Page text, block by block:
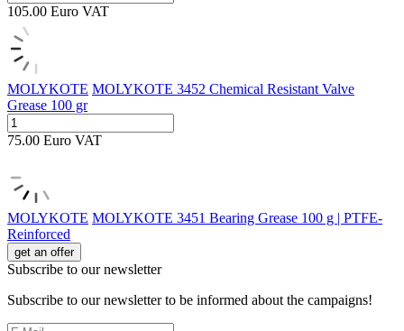
105.00 Euro VAT
MOLYKOTE MOLYKOTE 3452 Chemical Resistant Valve
Grease 100 gr
75.00 Euro VAT
MOLYKOTE MOLYKOTE 3451 Bearing Grease 100 g | PTFE-
Reinforced
get an offer
Subscribe to our newsletter
Subscribe to our newsletter to be informed about the campaigns!